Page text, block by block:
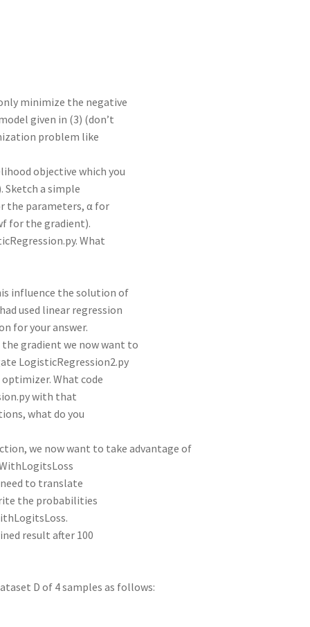
minimize the negative
given in (3) (don’t
problem like
objective which you
Sketch a simple
the parameters, α for
for the gradient).
What
influence the solution of
used linear regression
for your answer.
gradient we now want to
LogisticRegression2.py
What code
with that
what do you
we now want to take advantage of
to translate
the probabilities
result after 100
D of 4 samples as follows: